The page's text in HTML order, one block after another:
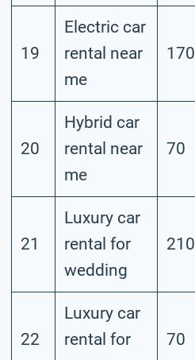
19
Electric car
rental near
me
170
20
Hybrid car
rental near
me
70
21
Luxury car
rental for
wedding
210
22
Luxury car
rental for
70